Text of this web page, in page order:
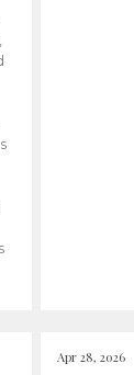
Apr 28, 2026